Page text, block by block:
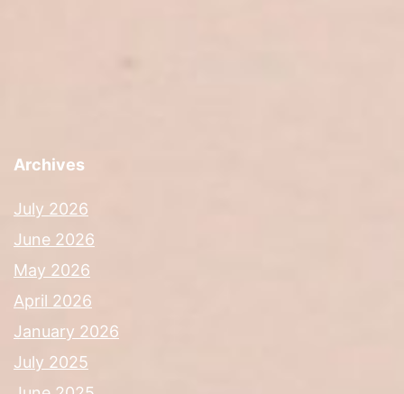
Archives
July 2026
June 2026
May 2026
April 2026
January 2026
July 2025